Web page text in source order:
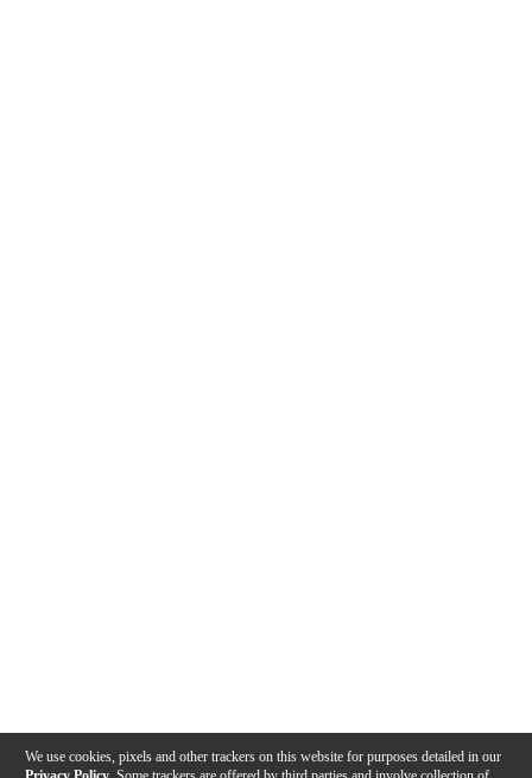
We use cookies, pixels and other trackers on this website for purposes detailed in our